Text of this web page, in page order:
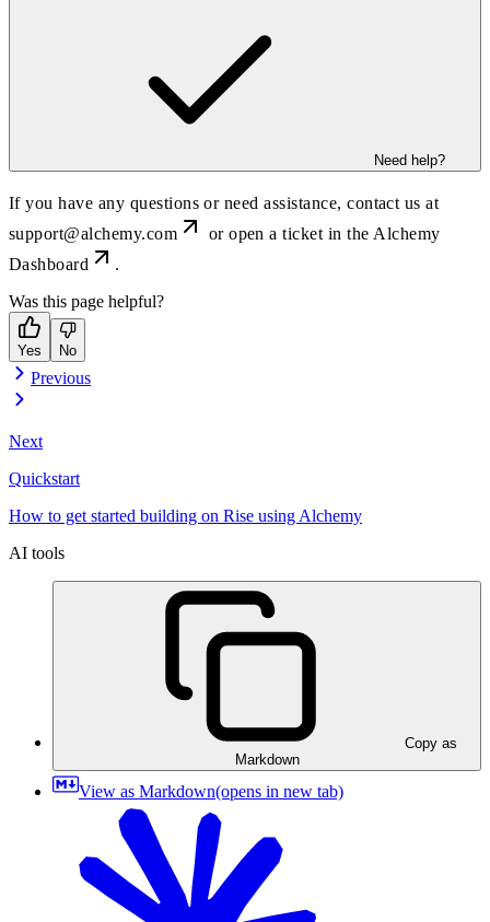
Need help?
If you have any questions or need assistance, contact us at
support@alchemy.com
or open a ticket in the Alchemy
Dashboard
.
Was this page helpful?
Yes No
Previous
Next
Quickstart
How to get started building on Rise using Alchemy
AI tools
Copy as
Markdown
View as Markdown(opens in new tab)